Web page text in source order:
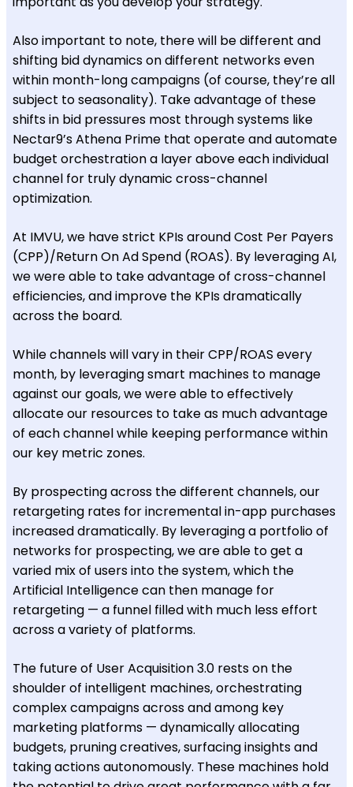
Also important to note, there will be different and
shifting bid dynamics on different networks even
within month-long campaigns (of course, they’re all
subject to seasonality). Take advantage of these
shifts in bid pressures most through systems like
Nectar9’s Athena Prime that operate and automate
budget orchestration a layer above each individual
channel for truly dynamic cross-channel
optimization.
At IMVU, we have strict KPIs around Cost Per Payers
(CPP)/Return On Ad Spend (ROAS). By leveraging AI,
we were able to take advantage of cross-channel
efficiencies, and improve the KPIs dramatically
across the board.
While channels will vary in their CPP/ROAS every
month, by leveraging smart machines to manage
against our goals, we were able to effectively
allocate our resources to take as much advantage
of each channel while keeping performance within
our key metric zones.
By prospecting across the different channels, our
retargeting rates for incremental in-app purchases
increased dramatically. By leveraging a portfolio of
networks for prospecting, we are able to get a
varied mix of users into the system, which the
Artificial Intelligence can then manage for
retargeting — a funnel filled with much less effort
across a variety of platforms.
The future of User Acquisition 3.0 rests on the
shoulder of intelligent machines, orchestrating
complex campaigns across and among key
marketing platforms — dynamically allocating
budgets, pruning creatives, surfacing insights and
taking actions autonomously. These machines hold